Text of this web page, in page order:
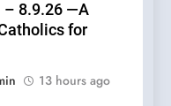
– 8.9.26 —A
for
13 hours ago